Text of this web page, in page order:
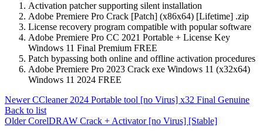
Activation patcher supporting silent installation
Adobe Premiere Pro Crack [Patch] (x86x64) [Lifetime] .zip
License recovery program compatible with popular software
Adobe Premiere Pro CC 2021 Portable + License Key
Windows 11 Final Premium FREE
Patch bypassing both online and offline activation procedures
Adobe Premiere Pro 2023 Crack exe Windows 11 (x32x64)
Windows 11 2024 FREE
Newer CCleaner 2024 Portable tool [no Virus] x32 Final Genuine
Back to list
Older CorelDRAW Crack + Activator [no Virus] [Stable]